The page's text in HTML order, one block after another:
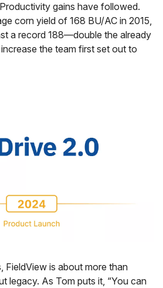
gains have followed.
corn yield of 168 BU/AC in 2015,
a record 188—double the already
the team first set out to
FieldView is about more than
legacy. As Tom puts it, “You can